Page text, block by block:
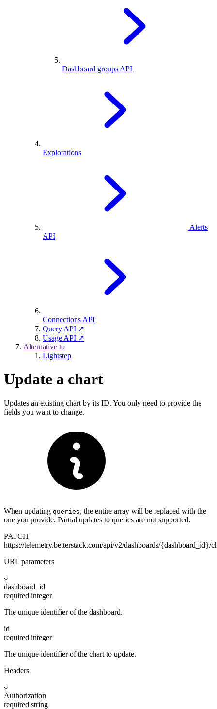
Dashboard groups API
Explorations
Alerts
API
Connections API
Query API ↗
Usage API ↗
Alternative to
Lightstep
Update a chart
Updates an existing chart by its ID. You only need to provide the
fields you want to change.
When updating queries, the entire array will be replaced with the
one you provide. Partial updates to queries are not supported.
PATCH
https://telemetry.betterstack.com/api/v2/dashboards/{dashboard_id}/
URL parameters
dashboard_id
required integer
The unique identifier of the dashboard.
id
required integer
The unique identifier of the chart to update.
Headers
Authorization
required string